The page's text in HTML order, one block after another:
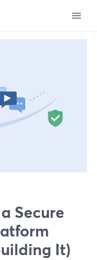
Secure
It)